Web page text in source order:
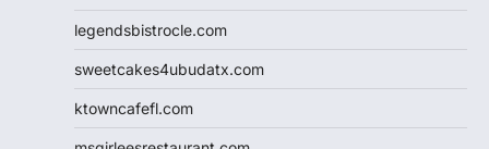
legendsbistrocle.com
sweetcakes4ubudatx.com
ktowncafefl.com